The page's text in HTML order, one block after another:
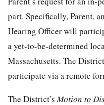
part. Specifically, Parent,
Hearing Officer will
a yet-to-be-determined
Massachusetts. The
participate via a remote
The District’sMotion to